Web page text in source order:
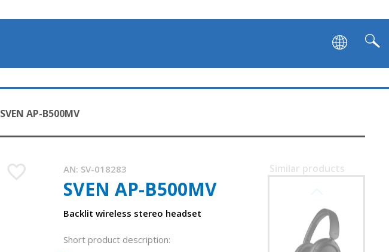
SVEN AP-B500MV
AN: SV-018283
SVEN AP-B500MV
Backlit wireless stereo headset
Short product description:
Similar products